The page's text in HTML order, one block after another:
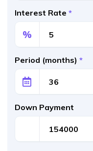
Interest Rate *
%
Period (months) *
Down Payment